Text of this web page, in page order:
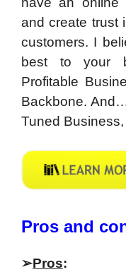
and create trust
customers. I
best to your
Profitable
Backbone.
Tuned Business,
Pros and
➢Pros: